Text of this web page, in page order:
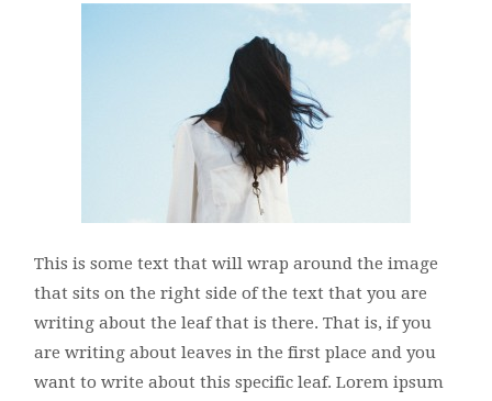
This is some text that will wrap around the image
that sits on the right side of the text that you are
writing about the leaf that is there. That is, if you
are writing about leaves in the first place and you
want to write about this specific leaf. Lorem ipsum